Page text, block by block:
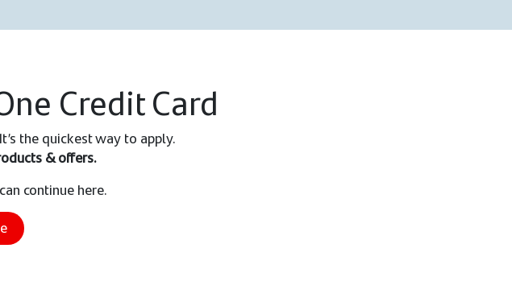
Credit Card
the quickest way to apply.
& offers.
continue here.